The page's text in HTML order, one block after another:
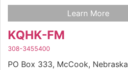
Learn More
KQHK-FM
308-3455400
PO Box 333, McCook, Nebraska